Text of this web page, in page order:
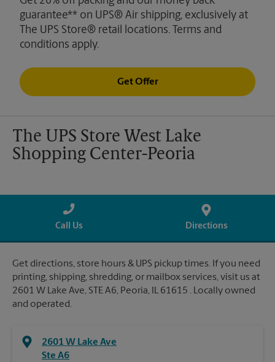
guarantee** on UPS® Air shipping, exclusively at
The UPS Store® retail locations. Terms and
conditions apply.
Get Offer
The UPS Store West Lake
Shopping Center-Peoria
Call Us Directions
Get directions, store hours & UPS pickup times. If you need
printing, shipping, shredding, or mailbox services, visit us at
2601 W Lake Ave, STE A6, Peoria, IL 61615 . Locally owned
and operated.
2601 W Lake Ave
Ste A6